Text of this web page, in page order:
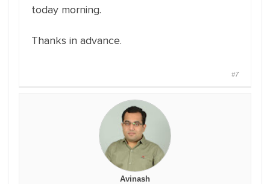
today morning.
Thanks in advance.
#7
Avinash